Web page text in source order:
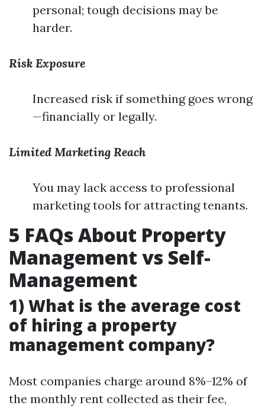
personal; tough decisions may be
harder.
Risk Exposure
Increased risk if something goes wrong
—financially or legally.
Limited Marketing Reach
You may lack access to professional
marketing tools for attracting tenants.
5 FAQs About Property
Management vs Self-
Management
1) What is the average cost
of hiring a property
management company?
Most companies charge around 8%–12% of
the monthly rent collected as their fee,